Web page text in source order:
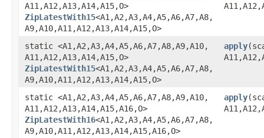
A11,​A12,​A13,​A14,​A15,​O>
ZipLatestWith15<A1,​A2,​A3,​A4,​A5,​A6,​A7,​A8,​
A9,​A10,​A11,​A12,​A13,​A14,​A15,​O>
static <A1,​A2,​A3,​A4,​A5,​A6,​A7,​A8,​A9,​A10,​
A11,​A12,​A13,​A14,​A15,​O>
ZipLatestWith15<A1,​A2,​A3,​A4,​A5,​A6,​A7,​A8,​
A9,​A10,​A11,​A12,​A13,​A14,​A15,​O>
apply
static <A1,​A2,​A3,​A4,​A5,​A6,​A7,​A8,​A9,​A10,​
A11,​A12,​A13,​A14,​A15,​A16,​O>
ZipLatestWith16<A1,​A2,​A3,​A4,​A5,​A6,​A7,​A8,​
A9,​A10,​A11,​A12,​A13,​A14,​A15,​A16,​O>
apply